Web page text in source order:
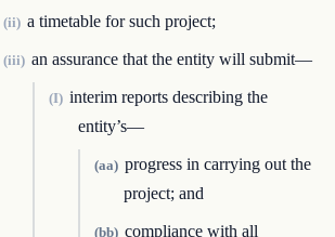
(ii) a timetable for such project;
(iii) an assurance that the entity will submit—
(I) interim reports describing the
entity’s—
(aa) progress in carrying out the
project; and
(bb) compliance with all